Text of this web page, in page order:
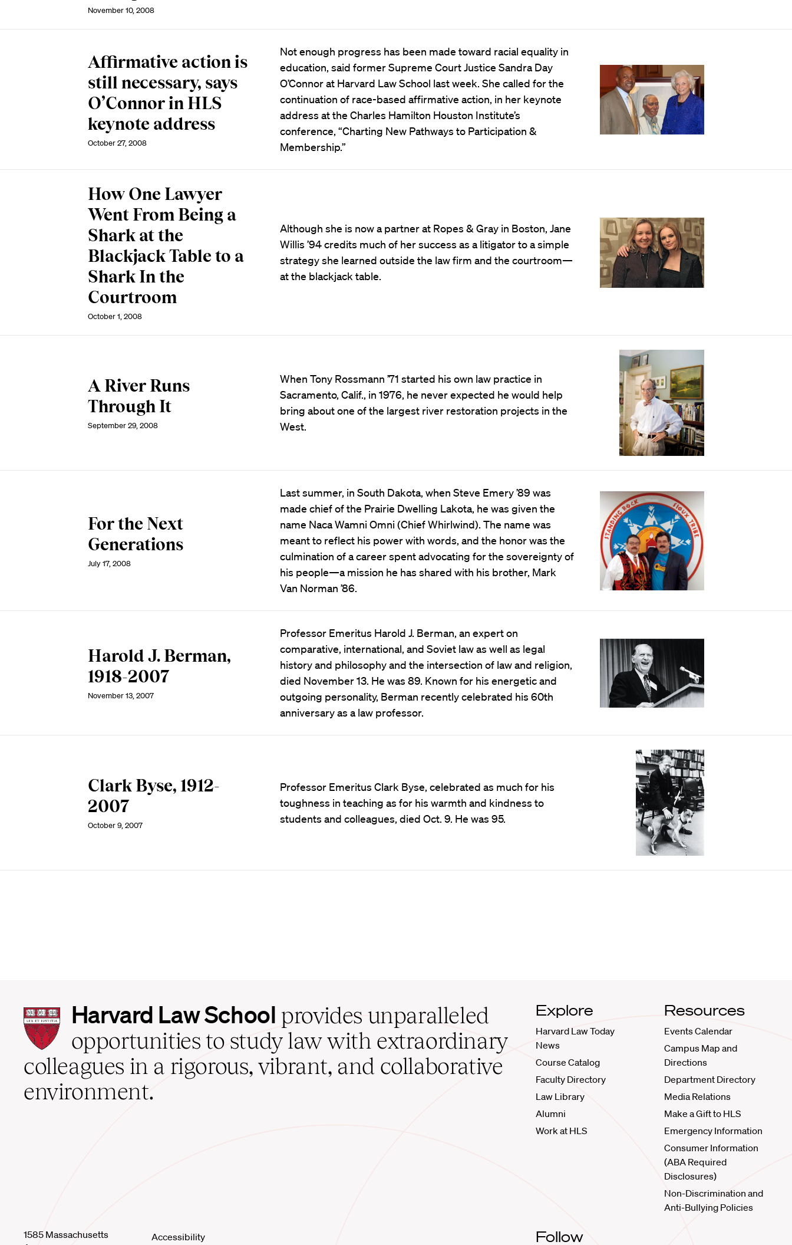
November 10, 2008
Affirmative action is
still necessary, says
O’Connor in HLS
keynote address
October 27, 2008
Not enough progress has been made toward racial equality in
education, said former Supreme Court Justice Sandra Day
O’Connor at Harvard Law School last week. She called for the
continuation of race-based affirmative action, in her keynote
address at the Charles Hamilton Houston Institute’s
conference, “Charting New Pathways to Participation &
Membership.”
How One Lawyer
Went From Being a
Shark at the
Blackjack Table to a
Shark In the
Courtroom
October 1, 2008
Although she is now a partner at Ropes & Gray in Boston, Jane
Willis ’94 credits much of her success as a litigator to a simple
strategy she learned outside the law firm and the courtroom—
at the blackjack table.
A River Runs
Through It
September 29, 2008
When Tony Rossmann ’71 started his own law practice in
Sacramento, Calif., in 1976, he never expected he would help
bring about one of the largest river restoration projects in the
West.
For the Next
Generations
July 17, 2008
Last summer, in South Dakota, when Steve Emery ’89 was
made chief of the Prairie Dwelling Lakota, he was given the
name Naca Wamni Omni (Chief Whirlwind). The name was
meant to reflect his power with words, and the honor was the
culmination of a career spent advocating for the sovereignty of
his people—a mission he has shared with his brother, Mark
Van Norman ’86.
Harold J. Berman,
1918-2007
November 13, 2007
Professor Emeritus Harold J. Berman, an expert on
comparative, international, and Soviet law as well as legal
history and philosophy and the intersection of law and religion,
died November 13. He was 89. Known for his energetic and
outgoing personality, Berman recently celebrated his 60th
anniversary as a law professor.
Clark Byse, 1912-
2007
October 9, 2007
Professor Emeritus Clark Byse, celebrated as much for his
toughness in teaching as for his warmth and kindness to
students and colleagues, died Oct. 9. He was 95.
Harvard
Law
School
home
Harvard Law School provides unparalleled
opportunities to study law with extraordinary
colleagues in a rigorous, vibrant, and collaborative
environment.
Explore
Harvard Law Today
News
Course Catalog
Faculty Directory
Law Library
Alumni
Work at HLS
Resources
Events Calendar
Campus Map and
Directions
Department Directory
Media Relations
Make a Gift to HLS
Emergency Information
Consumer Information
(ABA Required
Disclosures)
Non-Discrimination and
Anti-Bullying Policies
1585 Massachusetts
Accessibility Follow